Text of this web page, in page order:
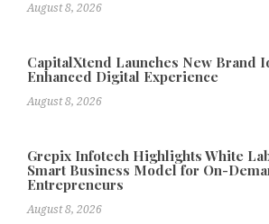
August 8, 2026
CapitalXtend Launches New Brand
Enhanced Digital Experience
August 8, 2026
Grepix Infotech Highlights White
Smart Business Model for On-
Entrepreneurs
August 8, 2026